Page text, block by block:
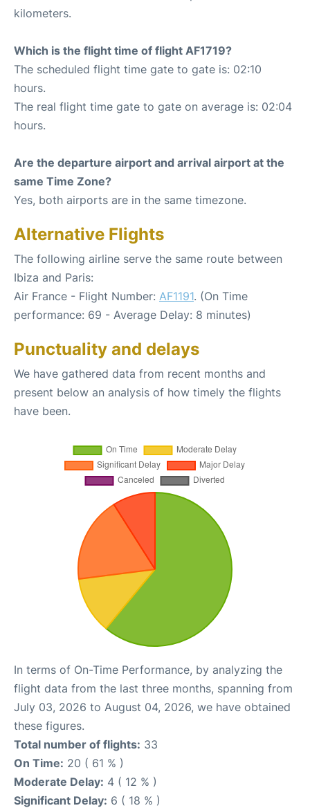
kilometers.
Which is the flight time of flight AF1719?
The scheduled flight time gate to gate is: 02:10
hours.
The real flight time gate to gate on average is: 02:04
hours.
Are the departure airport and arrival airport at the
same Time Zone?
Yes, both airports are in the same timezone.
Alternative Flights
The following airline serve the same route between
Ibiza and Paris:
Air France - Flight Number: AF1191. (On Time
performance: 69 - Average Delay: 8 minutes)
Punctuality and delays
We have gathered data from recent months and
present below an analysis of how timely the flights
have been.
In terms of On-Time Performance, by analyzing the
flight data from the last three months, spanning from
July 03, 2026 to August 04, 2026, we have obtained
these figures.
Total number of flights: 33
On Time: 20 ( 61 % )
Moderate Delay: 4 ( 12 % )
Significant Delay: 6 ( 18 % )